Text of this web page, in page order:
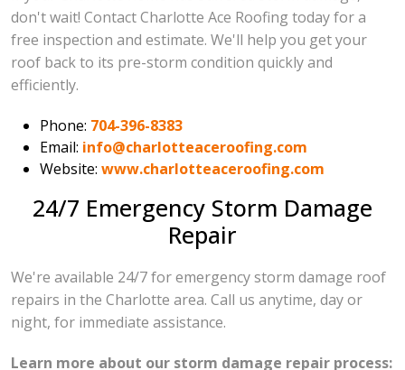
don't wait! Contact Charlotte Ace Roofing today for a
free inspection and estimate. We'll help you get your
roof back to its pre-storm condition quickly and
efficiently.
Phone: 704-396-8383
Email: info@charlotteaceroofing.com
Website: www.charlotteaceroofing.com
24/7 Emergency Storm Damage
Repair
We're available 24/7 for emergency storm damage roof
repairs in the Charlotte area. Call us anytime, day or
night, for immediate assistance.
Learn more about our storm damage repair process: